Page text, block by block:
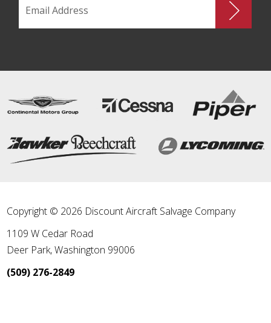
Copyright © 2026 Discount Aircraft Salvage Company
1109 W Cedar Road
Deer Park,Washington 99006
(509) 276-2849